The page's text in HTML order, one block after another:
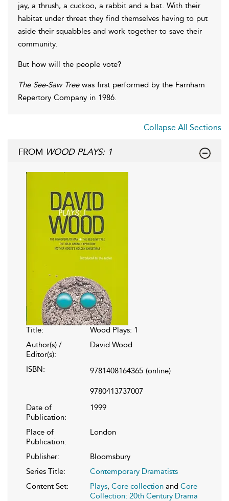
jay, a thrush, a cuckoo, a rabbit and a bat. With their
habitat under threat they find themselves having to put
aside their squabbles and work together to save their
community.
But how will the people vote?
The See-Saw Treewas first performed by the Farnham
Repertory Company in 1986.
Collapse All Sections
FROM WOOD PLAYS: 1
Title:
Wood Plays: 1
Author(s) /
Editor(s):
David Wood
ISBN: 9781408164365 (online)
9780413737007
Date of
Publication:
1999
Place of
Publication:
London
Publisher:
Bloomsbury
Series Title:
Contemporary Dramatists
Content Set:
Plays, Core collection and Core
Collection: 20th Century Drama